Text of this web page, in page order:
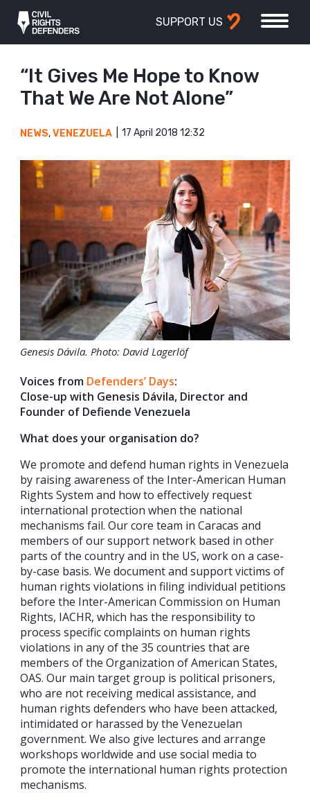
SUPPORT US
“It Gives Me Hope to Know
That We Are Not Alone”
NEWS,VENEZUELA 17 April 2018 12:32
Genesis Dávila. Photo: David Lagerlöf
Voices from Defenders’ Days:
Close-up with Genesis Dávila, Director and
Founder of Defiende Venezuela
What does your organisation do?
We promote and defend human rights in Venezuela
by raising awareness of the Inter-American Human
Rights System and how to effectively request
international protection when the national
mechanisms fail. Our core team in Caracas and
members of our support network based in other
parts of the country and in the US, work on a case-
by-case basis. We document and support victims of
human rights violations in filing individual petitions
before the Inter-American Commission on Human
Rights, IACHR, which has the responsibility to
process specific complaints on human rights
violations in any of the 35 countries that are
members of the Organization of American States,
OAS. Our main target group is political prisoners,
who are not receiving medical assistance, and
human rights defenders who have been attacked,
intimidated or harassed by the Venezuelan
government. We also give lectures and arrange
workshops worldwide and use social media to
promote the international human rights protection
mechanisms.